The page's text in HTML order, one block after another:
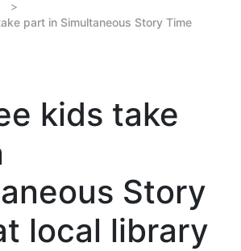
part in Simultaneous Story Time
kids take
Story
local library